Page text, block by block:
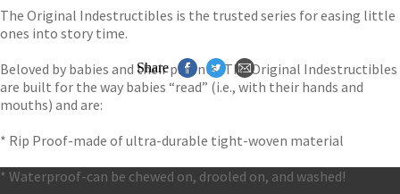
The Original Indestructibles is the trusted series for easing little
ones into story time.
Beloved by babies and their parents, The Original Indestructibles
are built for the way babies “read” (i.e., with their hands and
mouths) and are:
* Rip Proof-made of ultra-durable tight-woven material
* Waterproof-can be chewed on, drooled on, and washed!
Share